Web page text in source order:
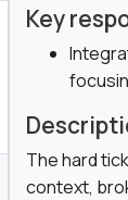
Key
The hard
context,